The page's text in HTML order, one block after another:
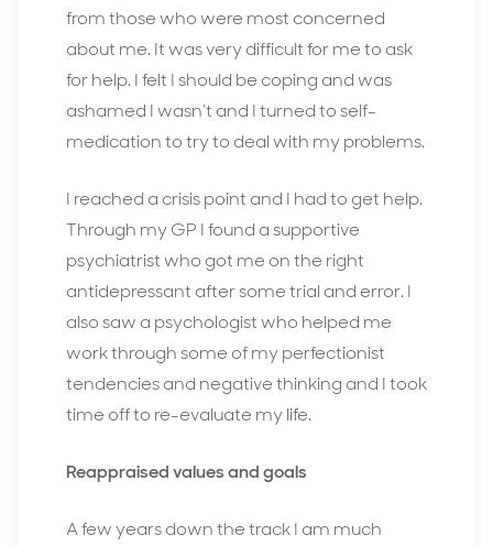
from those who were most concerned
about me. It was very difficult for me to ask
for help. I felt I should be coping and was
ashamed I wasn’t and I turned to self-
medication to try to deal with my problems.
I reached a crisis point and I had to get help.
Through my GP I found a supportive
psychiatrist who got me on the right
antidepressant after some trial and error. I
also saw a psychologist who helped me
work through some of my perfectionist
tendencies and negative thinking and I took
time off to re-evaluate my life.
Reappraised values and goals
A few years down the track I am much